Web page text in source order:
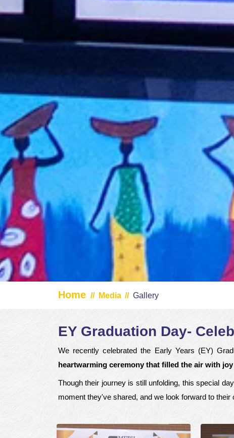
Home // Media // Gallery
EY Graduation Day-
We recently celebrated the Early Years (EY)
heartwarming ceremony that filled the air with
Though their journey is still unfolding, this special
moment they've shared, and we look forward to